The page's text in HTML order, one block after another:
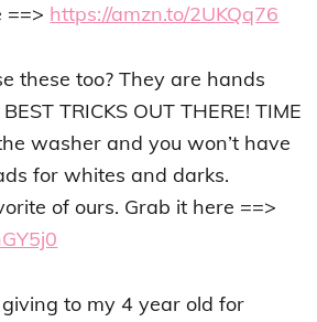
==> https://amzn.to/2UKQq76
these too? They are hands
TRICKS OUT THERE! TIME
washer and you won’t have
for whites and darks.
of ours. Grab it here ==>
to my 4 year old for